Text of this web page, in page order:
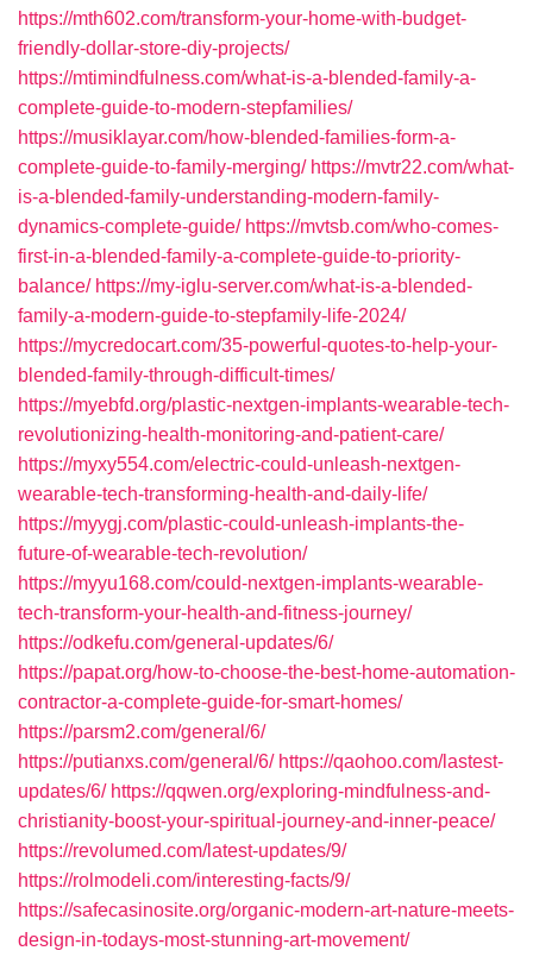
https://mth602.com/transform-your-home-with-budget-
friendly-dollar-store-diy-projects/
https://mtimindfulness.com/what-is-a-blended-family-a-
complete-guide-to-modern-stepfamilies/
https://musiklayar.com/how-blended-families-form-a-
complete-guide-to-family-merging/ https://mvtr22.com/what-
is-a-blended-family-understanding-modern-family-
dynamics-complete-guide/ https://mvtsb.com/who-comes-
first-in-a-blended-family-a-complete-guide-to-priority-
balance/ https://my-iglu-server.com/what-is-a-blended-
family-a-modern-guide-to-stepfamily-life-2024/
https://mycredocart.com/35-powerful-quotes-to-help-your-
blended-family-through-difficult-times/
https://myebfd.org/plastic-nextgen-implants-wearable-tech-
revolutionizing-health-monitoring-and-patient-care/
https://myxy554.com/electric-could-unleash-nextgen-
wearable-tech-transforming-health-and-daily-life/
https://myygj.com/plastic-could-unleash-implants-the-
future-of-wearable-tech-revolution/
https://myyu168.com/could-nextgen-implants-wearable-
tech-transform-your-health-and-fitness-journey/
https://odkefu.com/general-updates/6/
https://papat.org/how-to-choose-the-best-home-automation-
contractor-a-complete-guide-for-smart-homes/
https://parsm2.com/general/6/
https://putianxs.com/general/6/ https://qaohoo.com/lastest-
updates/6/ https://qqwen.org/exploring-mindfulness-and-
christianity-boost-your-spiritual-journey-and-inner-peace/
https://revolumed.com/latest-updates/9/
https://rolmodeli.com/interesting-facts/9/
https://safecasinosite.org/organic-modern-art-nature-meets-
design-in-todays-most-stunning-art-movement/